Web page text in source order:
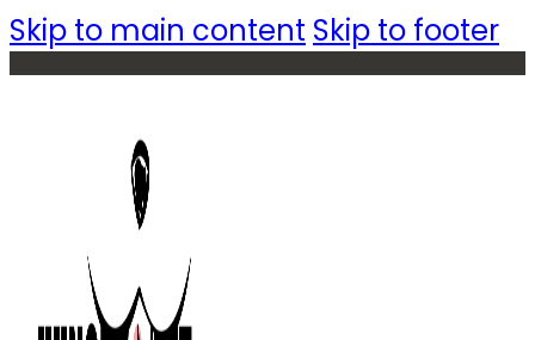
Skip to main content Skip to footer